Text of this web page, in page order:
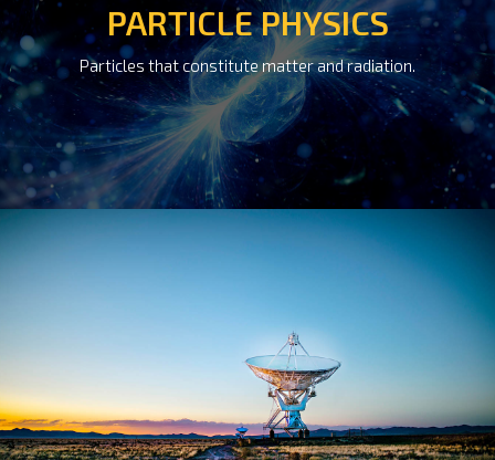
PARTICLE PHYSICS
Particles that constitute matter and radiation.